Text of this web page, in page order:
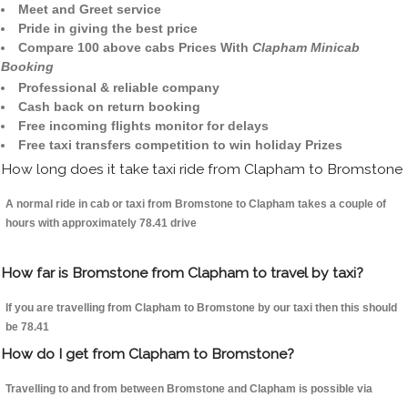
Meet and Greet service
Pride in giving the best price
Compare 100 above cabs Prices With Clapham Minicab
Booking
Professional & reliable company
Cash back on return booking
Free incoming flights monitor for delays
Free taxi transfers competition to win holiday Prizes
How long does it take taxi ride from Clapham to Bromstone
A normal ride in cab or taxi from Bromstone to Clapham takes a couple of
hours with approximately 78.41 drive
How far is Bromstone from Clapham to travel by taxi?
If you are travelling from Clapham to Bromstone by our taxi then this should
be 78.41
How do I get from Clapham to Bromstone?
Travelling to and from between Bromstone and Clapham is possible via